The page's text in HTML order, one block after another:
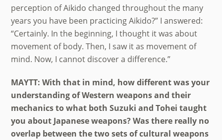
perception of Aikido changed throughout the many
years you have been practicing Aikido?” I answered:
“Certainly. In the beginning, I thought it was about
movement of body. Then, I saw it as movement of
mind. Now, I cannot discover a difference.”
MAYTT: With that in mind, how different was your
understanding of Western weapons and their
mechanics to what both Suzuki and Tohei taught
you about Japanese weapons? Was there really no
overlap between the two sets of cultural weapons